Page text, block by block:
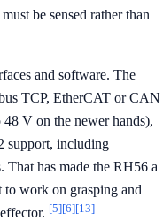
be sensed rather than
and software. The
TCP, EtherCAT or CAN
V on the newer hands),
support, including
That has made the RH56 a
work on grasping and
[5][6][13]